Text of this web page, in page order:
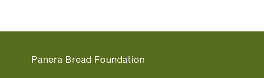
Panera Bread Foundation